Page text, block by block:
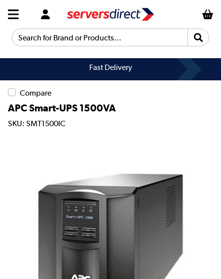
Search for Brand or Products...
Fast Delivery
Compare
APC Smart-UPS 1500VA
SKU: SMT1500IC